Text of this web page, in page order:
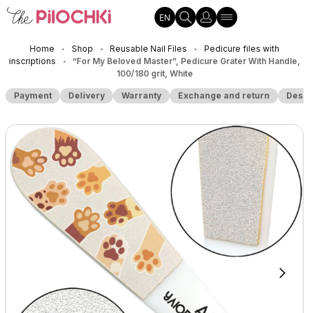
EN
Home • Shop • Reusable Nail Files •
Pedicure files with
inscriptions
•
“For My Beloved Master”, Pedicure Grater With Handle,
100/180 grit, White
Payment Delivery Warranty Exchange and return